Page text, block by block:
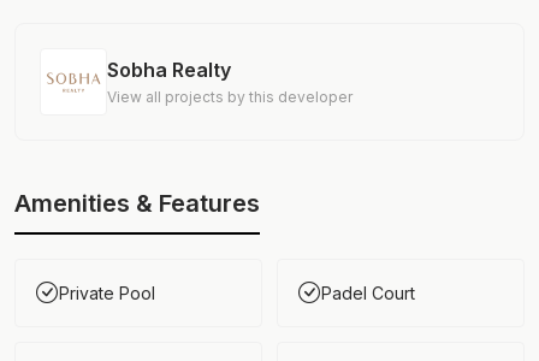
Sobha Realty
View all projects by this developer
Amenities & Features
Private Pool Padel Court